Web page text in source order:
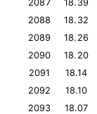
2087
18.39
2088
18.32
2089
18.26
2090
18.20
2091
18.14
2092
18.10
2093
18.07